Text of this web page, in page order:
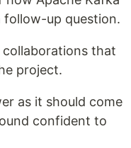
follow-up question.
that
project.
as it should come
confident to